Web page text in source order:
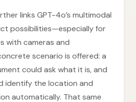
links GPT-4o’s multimodal
possibilities—especially for
with cameras and
scenario is offered: a
could ask what it is, and
identify the location and
automatically. That same